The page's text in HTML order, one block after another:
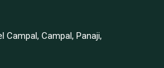
Campal, Campal, Panaji,